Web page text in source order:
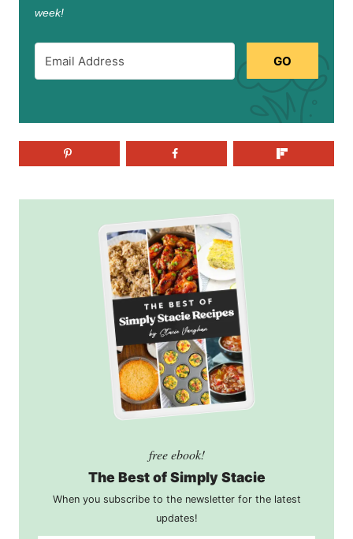
week!
GO
free ebook!
The Best of Simply Stacie
When you subscribe to the newsletter for the latest
updates!